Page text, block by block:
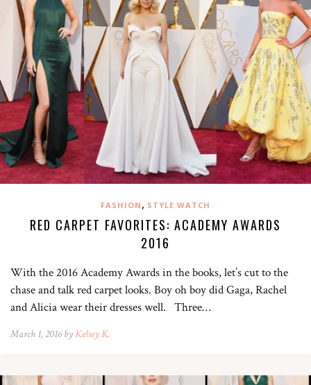
FASHION , STYLE WATCH
RED CARPET FAVORITES: ACADEMY AWARDS
2016
With the 2016 Academy Awards in the books, let’s cut to the
chase and talk red carpet looks. Boy oh boy did Gaga, Rachel
and Alicia wear their dresses well. Three…
March 1, 2016 byKelsey K.